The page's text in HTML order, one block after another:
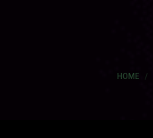
HOME